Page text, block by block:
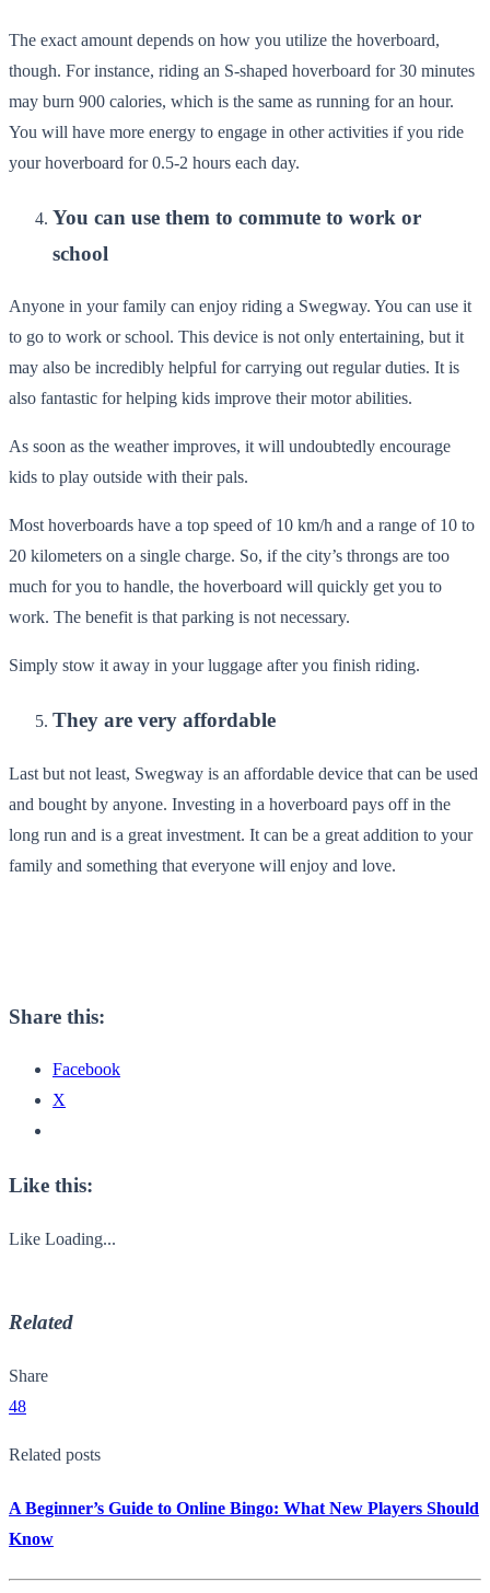
The exact amount depends on how you utilize the hoverboard,
though. For instance, riding an S-shaped hoverboard for 30 minutes
may burn 900 calories, which is the same as running for an hour.
You will have more energy to engage in other activities if you ride
your hoverboard for 0.5-2 hours each day.
You can use them to commute to work or
school
Anyone in your family can enjoy riding a Swegway. You can use it
to go to work or school. This device is not only entertaining, but it
may also be incredibly helpful for carrying out regular duties. It is
also fantastic for helping kids improve their motor abilities.
As soon as the weather improves, it will undoubtedly encourage
kids to play outside with their pals.
Most hoverboards have a top speed of 10 km/h and a range of 10 to
20 kilometers on a single charge. So, if the city’s throngs are too
much for you to handle, the hoverboard will quickly get you to
work. The benefit is that parking is not necessary.
Simply stow it away in your luggage after you finish riding.
They are very affordable
Last but not least, Swegway is an affordable device that can be used
and bought by anyone. Investing in a hoverboard pays off in the
long run and is a great investment. It can be a great addition to your
family and something that everyone will enjoy and love.
Share this:
Facebook
X
Like this:
Like Loading...
Related
Share
48
Related posts
A Beginner’s Guide to Online Bingo: What New Players Should
Know